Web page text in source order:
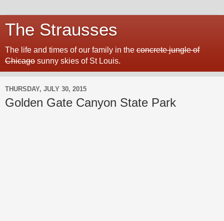
The Strausses
The life and times of our family in the concrete jungle of
Chicago sunny skies of St Louis.
THURSDAY, JULY 30, 2015
Golden Gate Canyon State Park